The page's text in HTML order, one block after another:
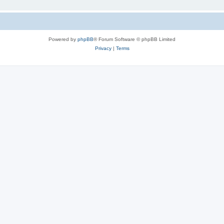
Powered by phpBB® Forum Software © phpBB Limited
Privacy| Terms